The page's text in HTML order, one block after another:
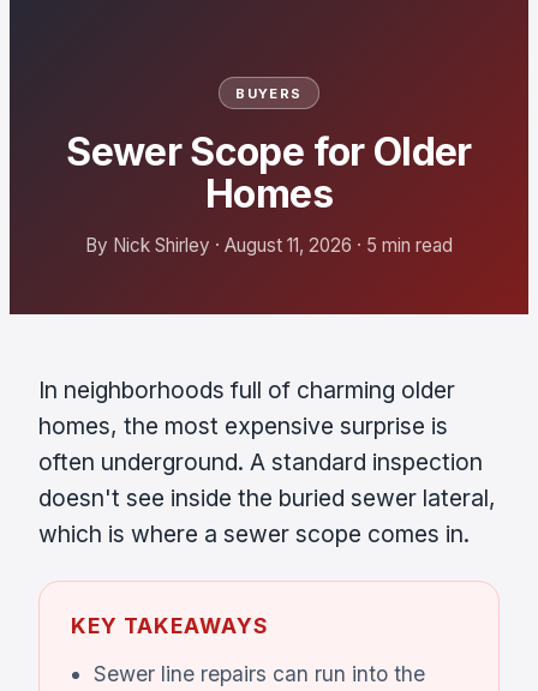
BUYERS
Sewer Scope for Older
Homes
By Nick Shirley · August 11, 2026 · 5 min read
In neighborhoods full of charming older
homes, the most expensive surprise is
often underground. A standard inspection
doesn't see inside the buried sewer lateral,
which is where a sewer scope comes in.
KEY TAKEAWAYS
Sewer line repairs can run into the